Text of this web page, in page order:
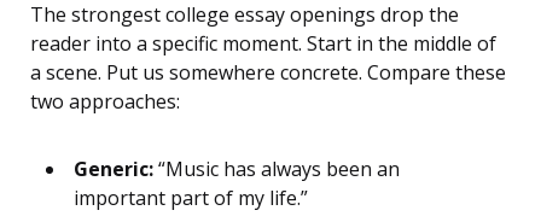
The strongest college essay openings drop the
reader into a specific moment. Start in the middle of
a scene. Put us somewhere concrete. Compare these
two approaches:
Generic:“Music has always been an
important part of my life.”